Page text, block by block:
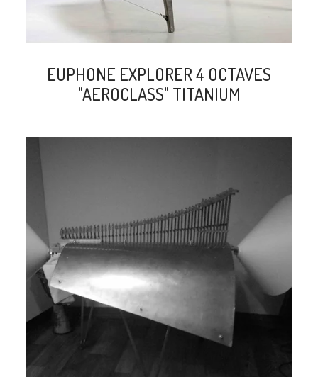
EUPHONE EXPLORER 4 OCTAVES
"AEROCLASS" TITANIUM
search